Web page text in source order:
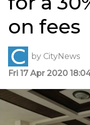
on fees
by CityNews
Fri 17 Apr 2020